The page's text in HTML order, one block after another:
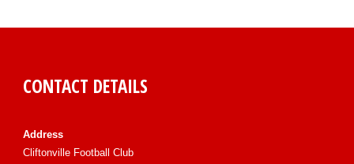
CONTACT DETAILS
Address
Cliftonville Football Club